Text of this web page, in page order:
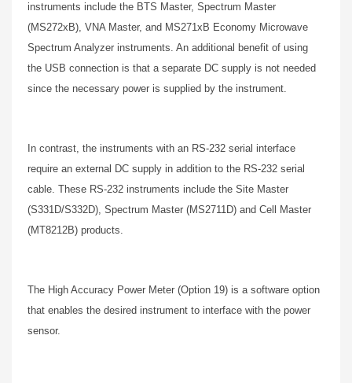
instruments include the BTS Master, Spectrum Master
(MS272xB), VNA Master, and MS271xB Economy Microwave
Spectrum Analyzer instruments. An additional benefit of using
the USB connection is that a separate DC supply is not needed
since the necessary power is supplied by the instrument.
In contrast, the instruments with an RS-232 serial interface
require an external DC supply in addition to the RS-232 serial
cable. These RS-232 instruments include the Site Master
(S331D/S332D), Spectrum Master (MS2711D) and Cell Master
(MT8212B) products.
The High Accuracy Power Meter (Option 19) is a software option
that enables the desired instrument to interface with the power
sensor.